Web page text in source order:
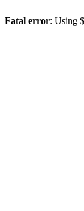
Fatal error: Using